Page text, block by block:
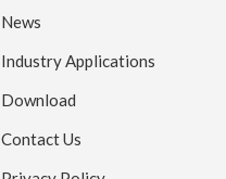
News
Industry Applications
Download
Contact Us